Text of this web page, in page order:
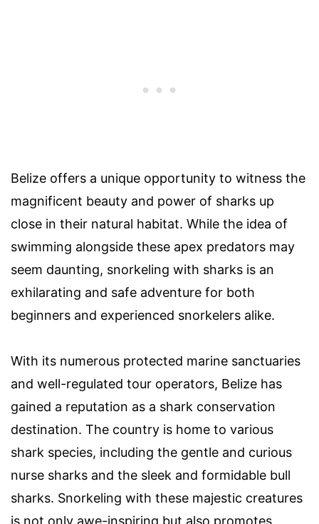
Belize offers a unique opportunity to witness the
magnificent beauty and power of sharks up
close in their natural habitat. While the idea of
swimming alongside these apex predators may
seem daunting, snorkeling with sharks is an
exhilarating and safe adventure for both
beginners and experienced snorkelers alike.
With its numerous protected marine sanctuaries
and well-regulated tour operators, Belize has
gained a reputation as a shark conservation
destination. The country is home to various
shark species, including the gentle and curious
nurse sharks and the sleek and formidable bull
sharks. Snorkeling with these majestic creatures
is not only awe-inspiring but also promotes